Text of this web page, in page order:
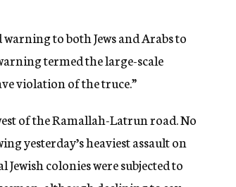
to both Jews and Arabs to
termed the large-scale
violation of the truce.”
of the Ramallah-Latrun road. No
yesterday’s heaviest assault on
Jewish colonies were subjected to